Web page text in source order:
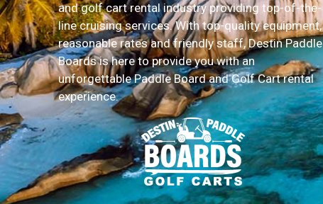
and golf cart rental industry providing top-of-the-
line cruising services. With top-quality equipment,
reasonable rates and friendly staff, Destin Paddle
Boards is here to provide you with an
unforgettable Paddle Board and Golf Cart rental
experience.